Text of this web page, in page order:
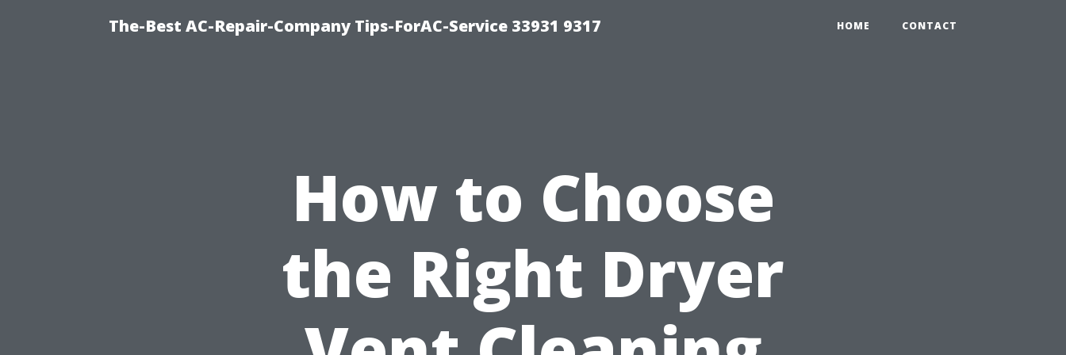
The-Best AC-Repair-Company Tips-ForAC-Service 33931 9317 HOME CONTACT
How to Choose
the Right Dryer